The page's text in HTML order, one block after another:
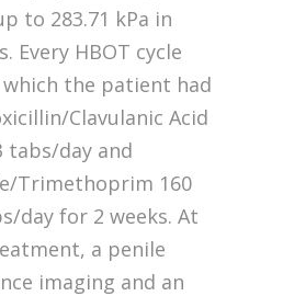
to 283.71 kPa in
Every HBOT cycle
which the patient had
Clavulanic Acid
tabs/day and
Trimethoprim 160
day for 2 weeks. At
a penile
imaging and an